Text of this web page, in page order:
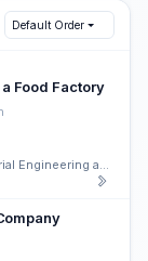
Default Order
Food Factory
12th Annual International Conference on Industrial Engineering and Operations Management